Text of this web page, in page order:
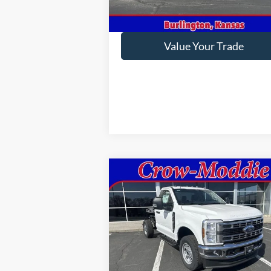
Get This Vehicle
Value Your Trade
2026Ford Super Duty F-350
SRWXL 4WD Reg Cab 145"
WB 60" CA
VIN:1FDRF3FN9TED88763Stock:D88763
Model:F3F
In Stock Ext.
$58,795
CROW-MODDIE PRICE
Less
Compare Vehicle